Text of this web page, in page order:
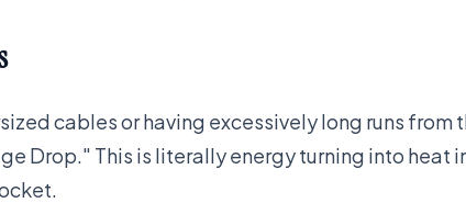
cables or having excessively long runs from
Drop." This is literally energy turning into heat